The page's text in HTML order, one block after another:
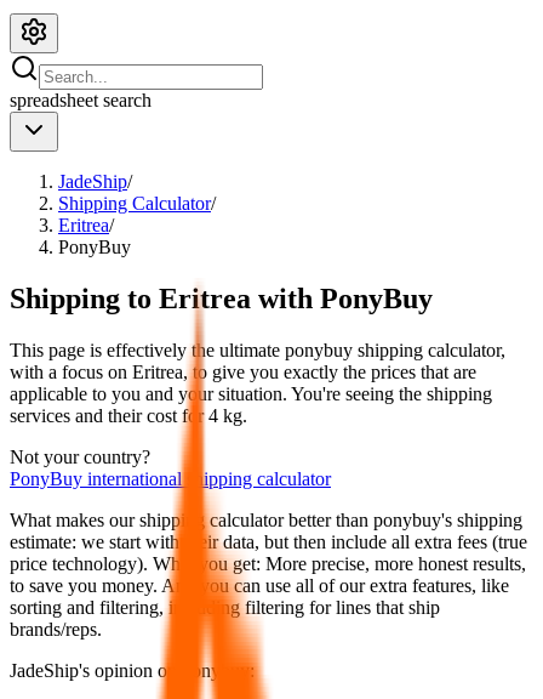
spreadsheet search
JadeShip/
Shipping Calculator/
Eritrea/
PonyBuy
Shipping to Eritrea with PonyBuy
This page is effectively the ultimate ponybuy shipping calculator,
with a focus on Eritrea, to give you exactly the prices that are
applicable to you and your situation. You're seeing the shipping
services and their cost for4 kg.
Not your country?
PonyBuy international shipping calculator
What makes our shipping calculator better than ponybuy's shipping
estimate: we start with their data, but then include all extra fees (true
price technology). What you get: More precise, more honest results,
to save you money. And you can use all of our extra features, like
sorting and filtering, including filtering for lines that ship
brands/reps.
JadeShip's opinion on ponybuy: